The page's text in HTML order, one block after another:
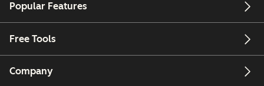
Popular Features
Free Tools
Company